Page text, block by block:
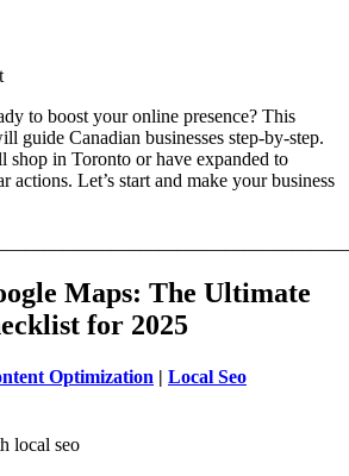
to boost your online presence? This
guide Canadian businesses step-by-step.
shop in Toronto or have expanded to
actions. Let’s start and make your business
Maps: The Ultimate
for 2025
Optimization | Local Seo